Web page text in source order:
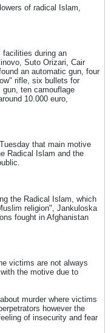
of radical Islam,
facilities during an
Suto Orizari, Cair
an automatic gun, four
rifle, six bullets for
ten camouflage
10.000 euro,
that main motive
Radical Islam and the
the Radical Islam, which
religion", Jankuloska
fought in Afghanistan
victims are not always
the motive due to
murder where victims
however the
of insecurity and fear